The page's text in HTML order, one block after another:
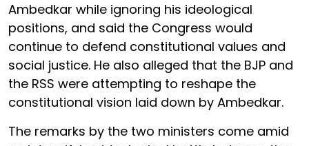
Ambedkar while ignoring his ideological
positions, and said the Congress would
continue to defend constitutional values and
social justice. He also alleged that the BJP and
the RSS were attempting to reshape the
constitutional vision laid down by Ambedkar.
The remarks by the two ministers come amid